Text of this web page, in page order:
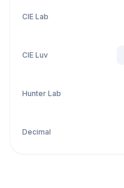
CIE Lab
CIE Luv
Hunter Lab
Decimal